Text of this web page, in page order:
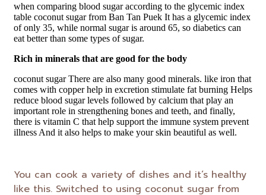
when comparing blood sugar according to the glycemic index
table coconut sugar from Ban Tan Puek It has a glycemic index
of only 35, while normal sugar is around 65, so diabetics can
eat better than some types of sugar.
Rich in minerals that are good for the body
coconut sugar There are also many good minerals. like iron that
comes with copper help in excretion stimulate fat burning Helps
reduce blood sugar levels followed by calcium that play an
important role in strengthening bones and teeth, and finally,
there is vitamin C that help support the immune system prevent
illness And it also helps to make your skin beautiful as well.
You can cook a variety of dishes and it’s healthy
like this. Switched to using coconut sugar from